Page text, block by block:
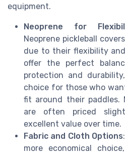
equipment.
Neoprene for
Neoprene pickleball
due to their flexibility
offer the perfect
protection and
choice for those who
fit around their paddles.
are often priced
excellent value over time.
Fabric and Cloth Options
more economical